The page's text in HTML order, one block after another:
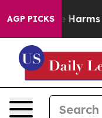
AGP PICKS
Abate Harms to